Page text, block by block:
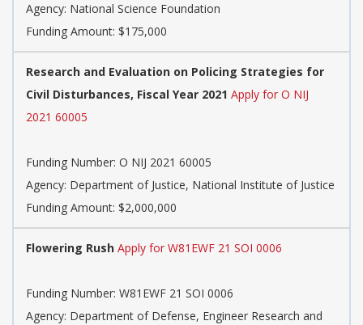
Agency: National Science Foundation
Funding Amount: $175,000
Research and Evaluation on Policing Strategies for
Civil Disturbances, Fiscal Year 2021 Apply for O NIJ
2021 60005
Funding Number: O NIJ 2021 60005
Agency: Department of Justice, National Institute of Justice
Funding Amount: $2,000,000
Flowering Rush Apply for W81EWF 21 SOI 0006
Funding Number: W81EWF 21 SOI 0006
Agency: Department of Defense, Engineer Research and